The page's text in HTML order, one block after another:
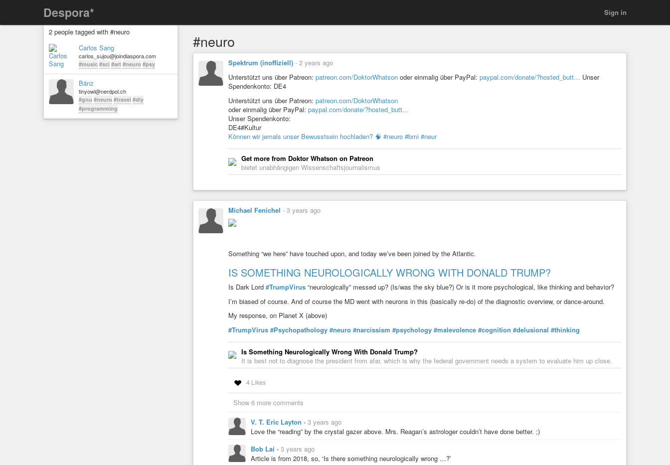
Despora* Sign in
2 people tagged with #neuro
Carlos Sang
carlos_sujou@joindiaspora.com
#music #sci #art #neuro #psy
Bänz
tinyowl@nerdpol.ch
#gnu #neuro #travel #diy
#programming
#neuro
Spektrum (inoffiziell) - 2 years ago
Unterstützt uns über Patreon: patreon.com/DoktorWhatson oder einmalig über PayPal: paypal.com/donate/?hosted_butt… Unser
Spendenkonto: DE4
Unterstützt uns über Patreon: patreon.com/DoktorWhatson
oder einmalig über PayPal: paypal.com/donate/?hosted_butt…
Unser Spendenkonto:
DE4#Kultur
Können wir jemals unser Bewusstsein hochladen? 🧠 #neuro #bmi #neur
Get more from Doktor Whatson on Patreon
bietet unabhängigen Wissenschaftsjournalismus
Michael Fenichel - 3 years ago
Something “we here” have touched upon, and today we’ve been joined by the Atlantic.
IS SOMETHING NEUROLOGICALLY WRONG WITH DONALD TRUMP?
Is Dark Lord #TrumpVirus “neurologically” messed up? (Is/was the sky blue?) Or is it more psychological, like thinking and behavior?
I’m biased of course. And of course the MD went with neurons in this (basically re-do) of the diagnostic overview, or dance-around.
My response, on Planet X (above)
#TrumpVirus #Psychopathology #neuro #narcissism #psychology #malevolence #cognition #delusional #thinking
Is Something Neurologically Wrong With Donald Trump?
It is best not to diagnose the president from afar, which is why the federal government needs a system to evaluate him up close.
4 Likes
Show 6 more comments
V. T. Eric Layton - 3 years ago
Love the “reading” by the crystal gazer above. Mrs. Reagan’s astrologer couldn’t have done better. ;)
Bob Lai - 3 years ago
Article is from 2018, so, ‘Is there something neurologically wrong …?’